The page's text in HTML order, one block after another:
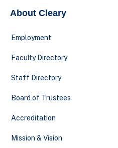
About Cleary
Employment
Faculty Directory
Staff Directory
Board of Trustees
Accreditation
Mission & Vision